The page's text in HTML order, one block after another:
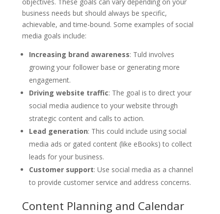
business needs but should always be specific,
achievable, and time-bound. Some examples of social
media goals include:
Increasing brand awareness: Tuld involves
growing your follower base or generating more
engagement.
Driving website traffic: The goal is to direct your
social media audience to your website through
strategic content and calls to action.
Lead generation: This could include using social
media ads or gated content (like eBooks) to collect
leads for your business.
Customer support: Use social media as a channel
to provide customer service and address concerns.
Content Planning and Calendar